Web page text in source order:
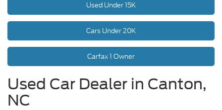
Used Under 15K
Cars Under 20K
Carfax 1 Owner
Used Car Dealer in Canton,
NC